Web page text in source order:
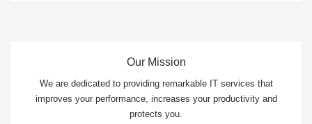
Our Mission
We are dedicated to providing remarkable IT services that
improves your performance, increases your productivity and
protects you.